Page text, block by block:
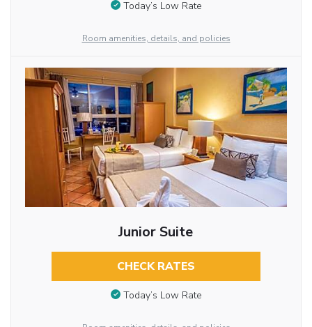
Today’s Low Rate
Room amenities, details, and policies
Junior Suite
CHECK RATES
Today’s Low Rate